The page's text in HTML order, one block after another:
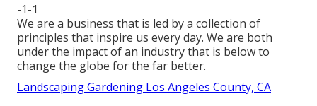
-1-1
We are a business that is led by a collection of
principles that inspire us every day. We are both
under the impact of an industry that is below to
change the globe for the far better.
Landscaping Gardening Los Angeles County, CA